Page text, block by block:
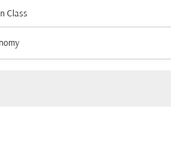
Class
Class option Economy Selected